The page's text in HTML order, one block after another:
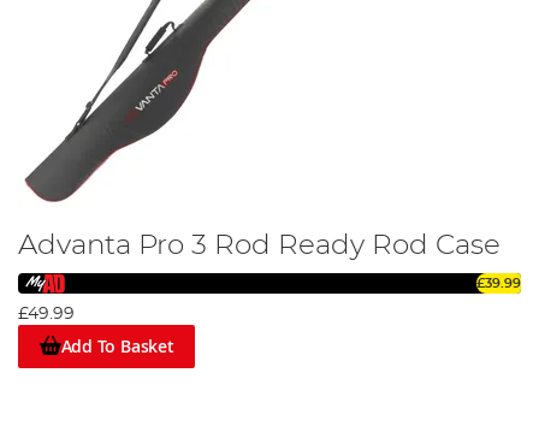
Advanta Pro 3 Rod Ready Rod Case
£39.99
£49.99
Add To Basket